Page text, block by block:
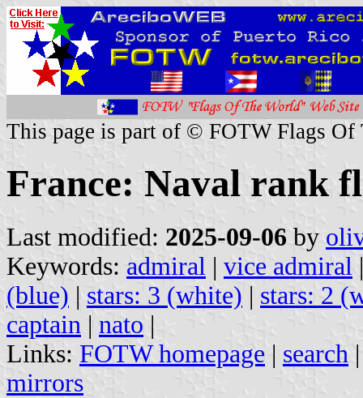
This page is part of © FOTW Flags Of
France: Naval rank
Last modified: 2025-09-06 by
Keywords: admiral | vice admiral
(blue) | stars: 3 (white) | stars: 2
captain | nato |
Links: FOTW homepage | search
mirrors